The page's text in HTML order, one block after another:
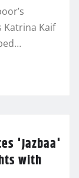
Katrina Kaif
'Jazbaa'
with